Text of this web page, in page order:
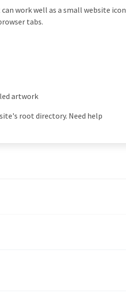
work well as a small website icon
tabs.
artwork
root directory. Need help